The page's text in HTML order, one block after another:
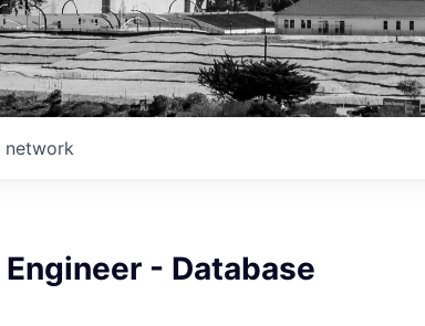
network
- Database